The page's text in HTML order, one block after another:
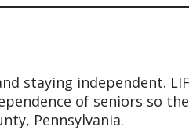
staying independent.
of seniors so
Pennsylvania.